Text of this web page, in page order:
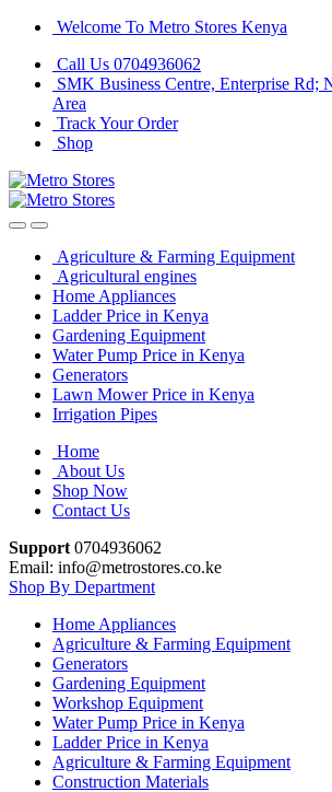
Skip
navigation
Skip
content
Welcome To Metro Stores Kenya
Call Us 0704936062
SMK Business Centre, Enterprise Rd;
Area
Track Your Order
Shop
Agriculture & Farming Equipment
Agricultural engines
Home Appliances
Ladder Price in Kenya
Gardening Equipment
Water Pump Price in Kenya
Generators
Lawn Mower Price in Kenya
Irrigation Pipes
Home
About Us
Shop Now
Contact Us
Support 0704936062
Email: info@metrostores.co.ke
Shop By Department
Home Appliances
Agriculture & Farming Equipment
Generators
Gardening Equipment
Workshop Equipment
Water Pump Price in Kenya
Ladder Price in Kenya
Agriculture & Farming Equipment
Construction Materials